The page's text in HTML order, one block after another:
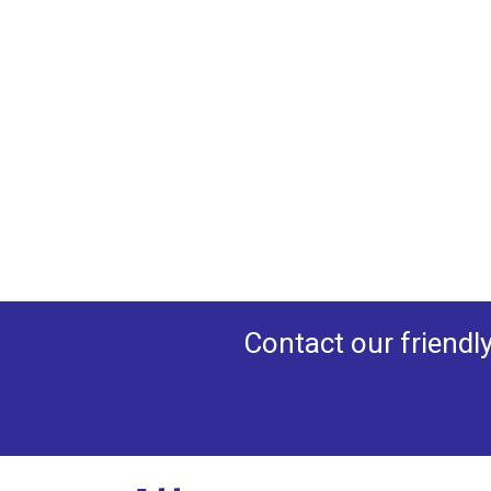
Contact our